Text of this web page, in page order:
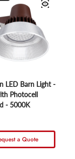
LED Barn Light -
Photocell
- 5000K
a Quote